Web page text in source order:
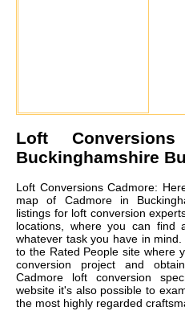
Loft
Buckinghamshire
Loft Conversions Cadmore:
map of Cadmore in
listings for loft conversion
locations, where you can find
whatever task you have in
to the Rated People site where
conversion project and
Cadmore loft conversion
website it's also possible to
the most highly regarded